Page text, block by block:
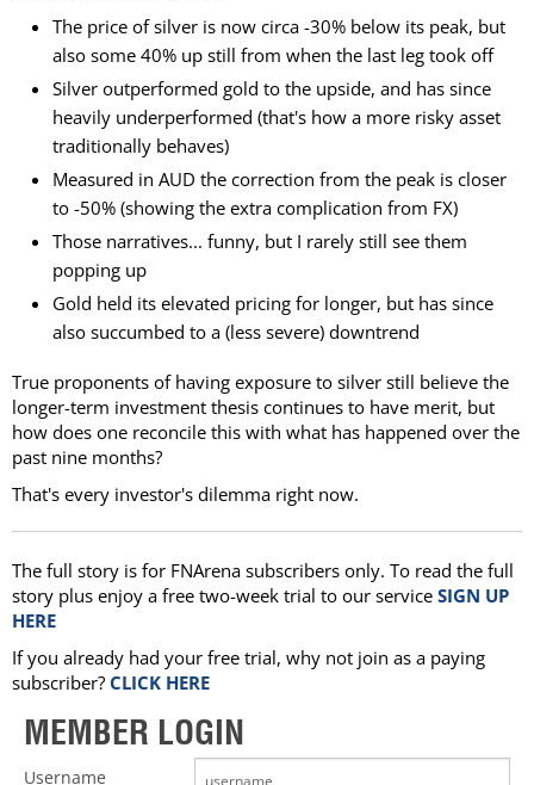
The price of silver is now circa -30% below its peak, but
also some 40% up still from when the last leg took off
Silver outperformed gold to the upside, and has since
heavily underperformed (that's how a more risky asset
traditionally behaves)
Measured in AUD the correction from the peak is closer
to -50% (showing the extra complication from FX)
Those narratives... funny, but I rarely still see them
popping up
Gold held its elevated pricing for longer, but has since
also succumbed to a (less severe) downtrend
True proponents of having exposure to silver still believe the
longer-term investment thesis continues to have merit, but
how does one reconcile this with what has happened over the
past nine months?
That's every investor's dilemma right now.
The full story is for FNArena subscribers only. To read the full
story plus enjoy a free two-week trial to our service SIGN UP
HERE
If you already had your free trial, why not join as a paying
subscriber? CLICK HERE
MEMBER LOGIN
Username